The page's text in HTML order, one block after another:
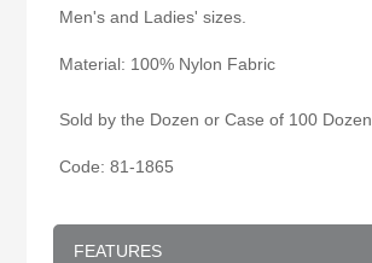
Men's and Ladies' sizes.
Material: 100% Nylon Fabric
Sold by the Dozen or Case of 100 Dozen
Code: 81-1865
FEATURES